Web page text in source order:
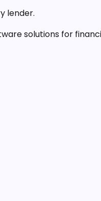
lender.
solutions for